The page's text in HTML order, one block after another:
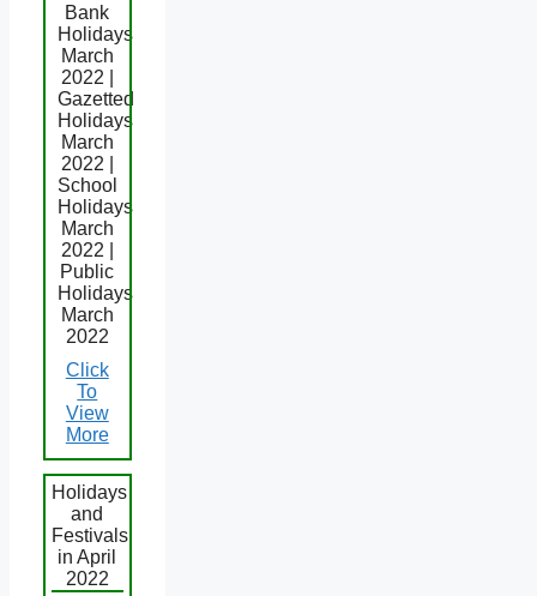
Bank
Holidays
March
2022 |
Gazetted
Holidays
March
2022 |
School
Holidays
March
2022 |
Public
Holidays
March
2022
Click
To
View
More
Holidays
and
Festivals
in April
2022